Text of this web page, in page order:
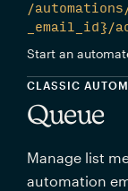
/
_email_id}/
Start an
CLASSIC
Queue
Manage list
automation